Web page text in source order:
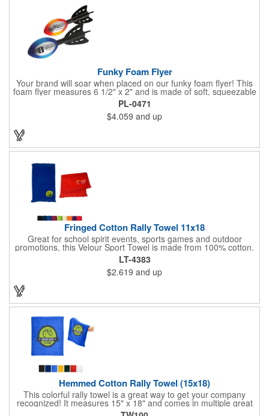
Funky Foam Flyer
Your brand will soar when placed on our funky foam flyer! This
foam flyer measures 6 1/2" x 2" and is made of soft, squeezable
material. Available in your choice of bright color, customize the
large imprint area to create a giveaway recipients will love to get
their hands on. What an excellent choice for upcoming
tradeshows, fundraisers, outdoor events and more! The options
are endless. Great for fun and offers loads of promotional value!
PL-0471
$4.059 and up
Fringed Cotton Rally Towel 11x18
Great for school spirit events, sports games and outdoor
promotions, this Velour Sport Towel is made from 100% cotton.
This 11" x 18" towel features velour on one side with terry loop
on the other. It also has fringed ends. Offered in a wide
selection of colors to match your event, this towel can be
imprinted with your company logo or sports team name for
LT-4383
$2.619 and up
Hemmed Cotton Rally Towel (15x18)
This colorful rally towel is a great way to get your company
recognized! It measures 15" x 18" and comes in multiple great
colors. It's made of 100% cotton terry, weighs 1.3 lbs. per dozen